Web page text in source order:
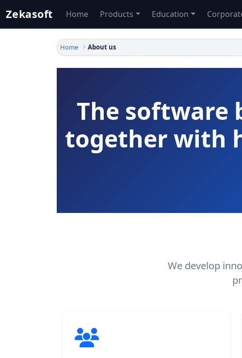
Zekasoft Home Products Education
Home About us
The software
together with
We develop